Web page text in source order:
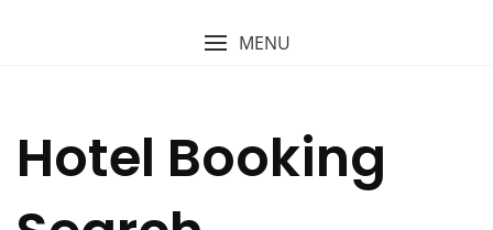
MENU
Hotel Booking